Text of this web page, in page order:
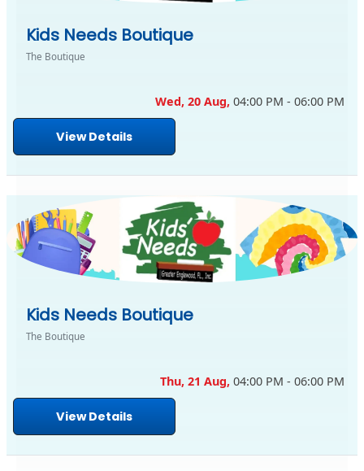
Kids Needs Boutique
The Boutique
Wed, 20 Aug, 04:00 PM - 06:00 PM
View Details
Kids Needs Boutique
The Boutique
Thu, 21 Aug, 04:00 PM - 06:00 PM
View Details